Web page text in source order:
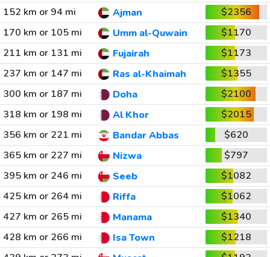
152 km or 94 mi
Ajman
$2356
170 km or 105 mi
Umm al-Quwain
$1170
211 km or 131 mi
Fujairah
$1173
237 km or 147 mi
Ras al-Khaimah
$1355
300 km or 187 mi
Doha
$2100
318 km or 198 mi
Al Khor
$2015
356 km or 221 mi
Bandar Abbas
$620
365 km or 227 mi
Nizwa
$797
395 km or 246 mi
Seeb
$1082
425 km or 264 mi
Riffa
$1062
427 km or 265 mi
Manama
$1340
428 km or 266 mi
Isa Town
$1218